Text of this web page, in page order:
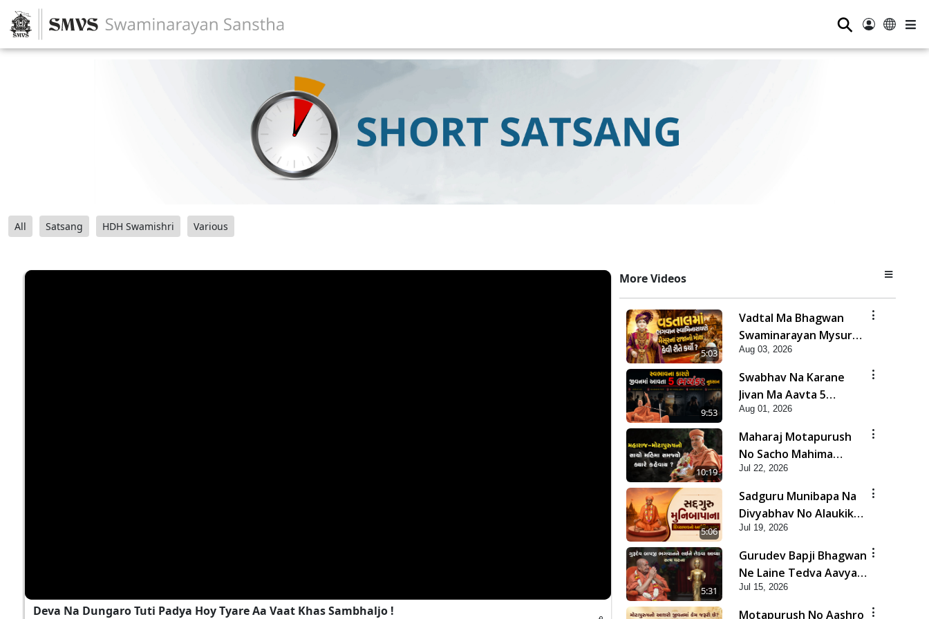
⚲
All Satsang HDH Swamishri Various
Deva Na Dungaro Tuti Padya Hoy Tyare Aa Vaat Khas Sambhaljo !
More Videos
5:03
Vadtal Ma Bhagwan
Swaminarayan Mysuru
Na Raja No Moksh Kevi
Rite Karyo? | HDH
Swamishri
Aug 03, 2026
9:53
Swabhav Na Karane
Jivan Ma Aavta 5
Bhayankar Nuksan |
HDH Swamishri
Aug 01, 2026
10:19
Maharaj Motapurush
No Sacho Mahima
Samjyo Kyare Kahevay
| HDH Swamishri
Jul 22, 2026
5:06
Sadguru Munibapa Na
Divyabhav No Alaukik
Prasang | HDH
Swamishri
Jul 19, 2026
5:31
Gurudev Bapji Bhagwan
Ne Laine Tedva Aavya
Satya Ghatna | HDH
Swamishri
Jul 15, 2026
Motapurush No Aashro